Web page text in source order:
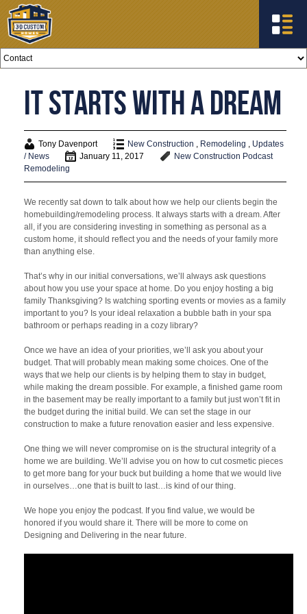
It Starts with a Dream
Tony Davenport New Construction , Remodeling , Updates
/ News
January 11, 2017 New Construction Podcast
Remodeling
We recently sat down to talk about how we help our clients begin the
homebuilding/remodeling process. It always starts with a dream. After
all, if you are considering investing in something as personal as a
custom home, it should reflect you and the needs of your family more
than anything else.
That’s why in our initial conversations, we’ll always ask questions
about how you use your space at home. Do you enjoy hosting a big
family Thanksgiving? Is watching sporting events or movies as a family
important to you? Is your ideal relaxation a bubble bath in your spa
bathroom or perhaps reading in a cozy library?
Once we have an idea of your priorities, we’ll ask you about your
budget. That will probably mean making some choices. One of the
ways that we help our clients is by helping them to stay in budget,
while making the dream possible. For example, a finished game room
in the basement may be really important to a family but just won’t fit in
the budget during the initial build. We can set the stage in our
construction to make a future renovation easier and less expensive.
One thing we will never compromise on is the structural integrity of a
home we are building. We’ll advise you on how to cut cosmetic pieces
to get more bang for your buck but building a home that we would live
in ourselves…one that is built to last…is kind of our thing.
We hope you enjoy the podcast. If you find value, we would be
honored if you would share it. There will be more to come on
Designing and Delivering in the near future.